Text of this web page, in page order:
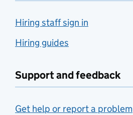
Hiring staff sign in
Hiring guides
Support and feedback
Get help or report a problem